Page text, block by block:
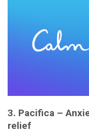
3. Pacifica –
relief